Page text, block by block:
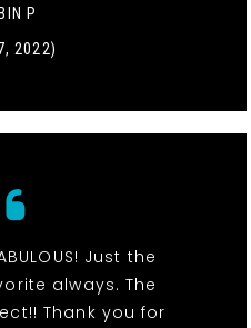
P
2022)
Just the
always. The
Thank you for